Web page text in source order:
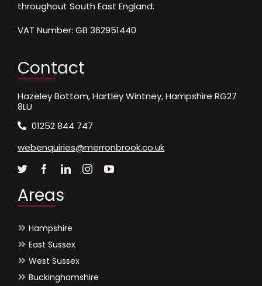
throughout South East England.
VAT Number: GB 362951440
Contact
Hazeley Bottom, Hartley Wintney, Hampshire RG27
8LU
01252 844 747
webenquiries@merronbrook.co.uk
Areas
Hampshire
East Sussex
West Sussex
Buckinghamshire